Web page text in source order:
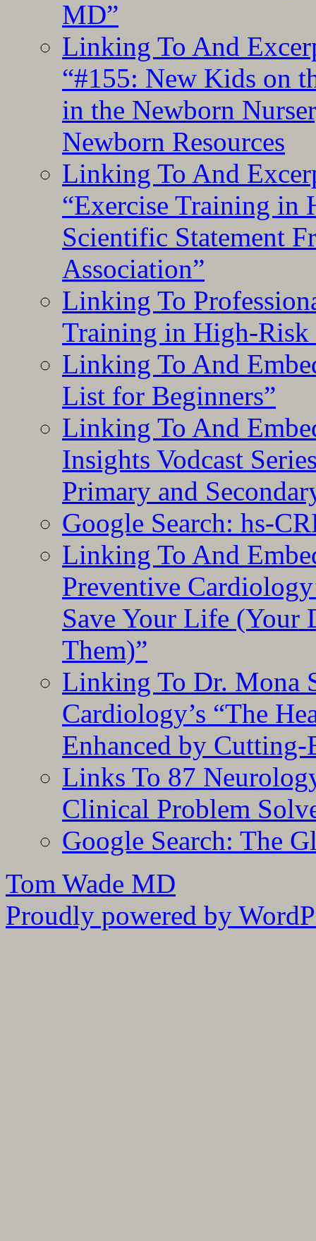
MD”
Linking To And
“#155: New Kids on
in the Newborn
Newborn Resources
Linking To And
“Exercise Training in
Scientific Statement
Association”
Linking To
Training in High-Risk
Linking To And
List for Beginners”
Linking To And
Insights Vodcast
Primary and
Google Search: hs-
Linking To And
Preventive
Save Your Life (Your
Them)”
Linking To Dr. Mona
Cardiology’s “The
Enhanced by
Links To 87
Clinical Problem
Google Search: The
Tom Wade MD
Proudly powered by